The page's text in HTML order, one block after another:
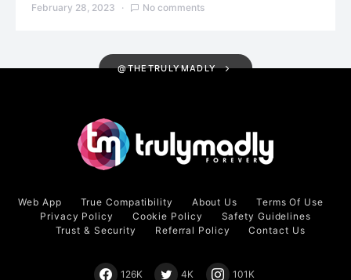
February 28, 2023 No comments
@THETRULYMADLY
Web App True Compatibility About Us
Terms Of Use
Privacy Policy
Cookie Policy
Safety Guidelines
Trust & Security
Referral Policy Contact Us
126K 4K 101K